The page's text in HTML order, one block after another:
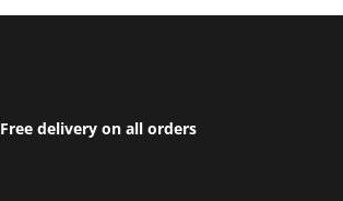
Free delivery on all orders